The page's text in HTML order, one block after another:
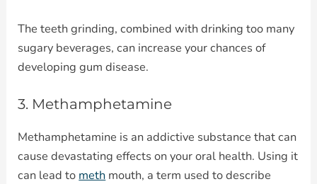
The teeth grinding, combined with drinking too many
sugary beverages, can increase your chances of
developing gum disease.
3. Methamphetamine
Methamphetamine is an addictive substance that can
cause devastating effects on your oral health. Using it
can lead to meth mouth, a term used to describe